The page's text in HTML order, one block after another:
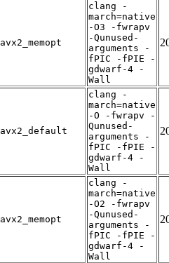
avx2_memopt
clang -
march=native
-O3 -fwrapv
-Qunused-
arguments -
fPIC -fPIE -
gdwarf-4 -
Wall
avx2_default
clang -
march=native
-O -fwrapv -
Qunused-
arguments -
fPIC -fPIE -
gdwarf-4 -
Wall
avx2_memopt
clang -
march=native
-O2 -fwrapv
-Qunused-
arguments -
fPIC -fPIE -
gdwarf-4 -
Wall